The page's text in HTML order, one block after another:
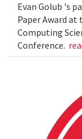
Evan Golub 's
Paper Award
Computing
Conference.